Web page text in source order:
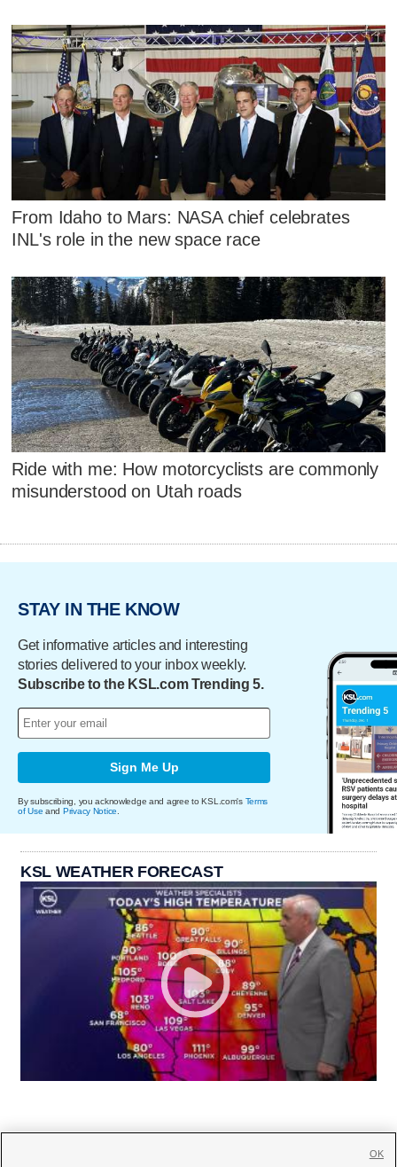
From Idaho to Mars: NASA chief celebrates
INL's role in the new space race
Ride with me: How motorcyclists are commonly
misunderstood on Utah roads
STAY IN THE KNOW
Get informative articles and interesting
stories delivered to your inbox weekly.
Subscribe to the KSL.com Trending 5.
Sign Me Up
By subscribing, you acknowledge and agree to KSL.com's Terms
of Use and Privacy Notice
KSL WEATHER FORECAST
OK